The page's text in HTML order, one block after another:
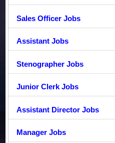
Sales Officer Jobs
Assistant Jobs
Stenographer Jobs
Junior Clerk Jobs
Assistant Director Jobs
Manager Jobs